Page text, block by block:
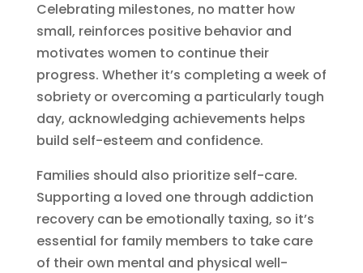
Celebrating milestones, no matter how
small, reinforces positive behavior and
motivates women to continue their
progress. Whether it’s completing a week of
sobriety or overcoming a particularly tough
day, acknowledging achievements helps
build self-esteem and confidence.
Families should also prioritize self-care.
Supporting a loved one through addiction
recovery can be emotionally taxing, so it’s
essential for family members to take care
of their own mental and physical well-